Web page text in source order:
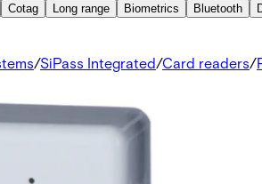
Cotag Long range Biometrics Bluetooth
/SiPass Integrated/Card readers/